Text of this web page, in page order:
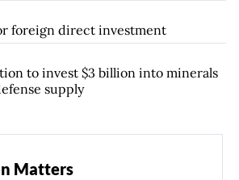
foreign direct investment
to invest $3 billion into minerals
supply
Matters